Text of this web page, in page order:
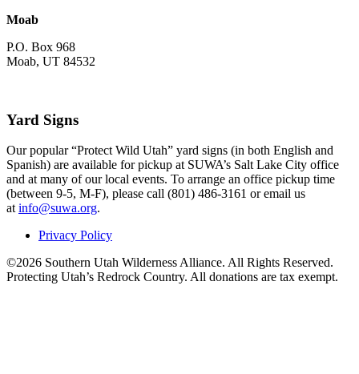
Moab
P.O. Box 968
Moab, UT 84532
Yard Signs
Our popular “Protect Wild Utah” yard signs (in both English and
Spanish) are available for pickup at SUWA’s Salt Lake City office
and at many of our local events. To arrange an office pickup time
(between 9-5, M-F), please call (801) 486-3161 or email us
at info@suwa.org.
Privacy Policy
©2026 Southern Utah Wilderness Alliance. All Rights Reserved.
Protecting Utah’s Redrock Country. All donations are tax exempt.